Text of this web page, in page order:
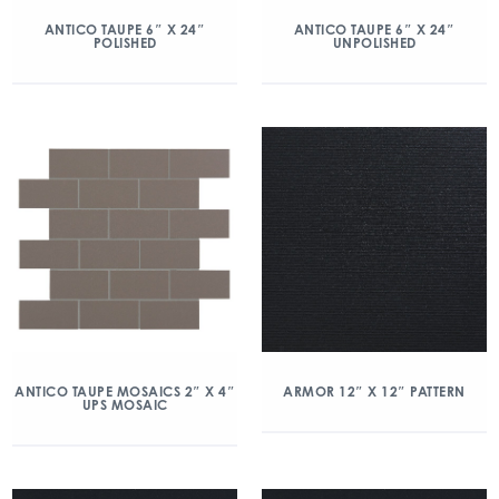
ANTICO TAUPE 6″ X 24″
POLISHED
ANTICO TAUPE 6″ X 24″
UNPOLISHED
ANTICO TAUPE MOSAICS 2″ X 4″
UPS MOSAIC
ARMOR 12″ X 12″ PATTERN